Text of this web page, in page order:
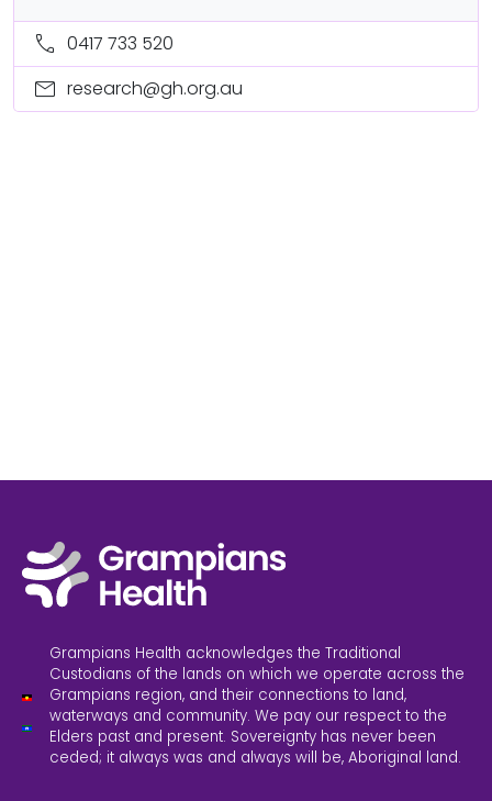
call 0417 733 520
mail research@gh.org.au
Grampians Health acknowledges the Traditional
Custodians of the lands on which we operate across the
Grampians region, and their connections to land,
waterways and community. We pay our respect to the
Elders past and present. Sovereignty has never been
ceded; it always was and always will be, Aboriginal land.